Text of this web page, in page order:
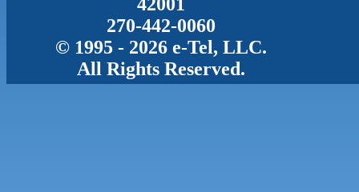
270-442-0060
© 1995 - 2026 e-Tel, LLC.
All Rights Reserved.